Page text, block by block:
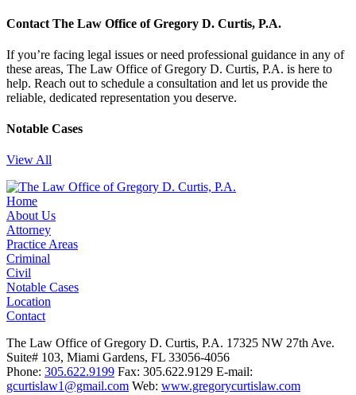
Contact The Law Office of Gregory D. Curtis, P.A.
If you’re facing legal issues or need professional guidance in any of
these areas, The Law Office of Gregory D. Curtis, P.A. is here to
help. Reach out to schedule a consultation and let us provide the
reliable, dedicated representation you deserve.
Notable Cases
View All
Home
About Us
Attorney
Practice Areas
Criminal
Civil
Notable Cases
Location
Contact
The Law Office of Gregory D. Curtis, P.A. 17325 NW 27th Ave.
Suite# 103, Miami Gardens, FL 33056-4056
Phone: 305.622.9199 Fax: 305.622.9129 E-mail:
gcurtislaw1@gmail.com Web: www.gregorycurtislaw.com